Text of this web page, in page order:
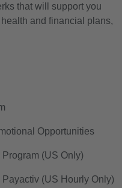
that will support you
and financial plans,
Opportunities
(US Only)
(US Hourly Only)